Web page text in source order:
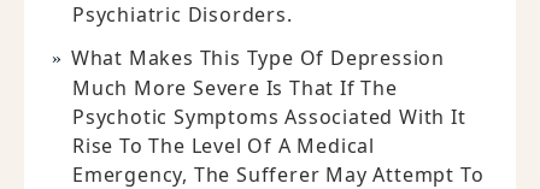
Psychiatric Disorders.
What Makes This Type Of Depression
Much More Severe Is That If The
Psychotic Symptoms Associated With It
Rise To The Level Of A Medical
Emergency, The Sufferer May Attempt To